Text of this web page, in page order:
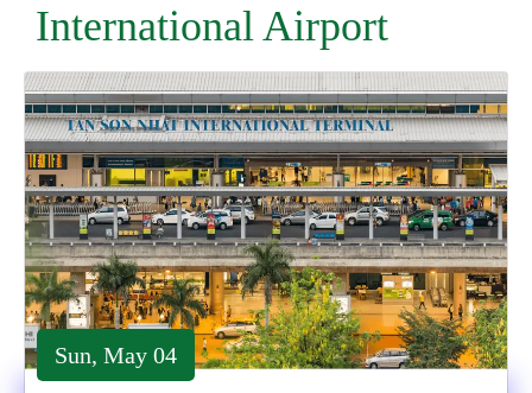
International Airport
Sun, May 04